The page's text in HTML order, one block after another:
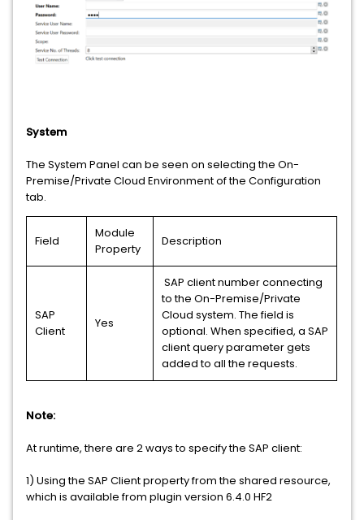
System
The System Panel can be seen on selecting the On-
Premise/Private Cloud Environment of the Configuration
tab.
Field
Module
Property
Description
SAP
Client
Yes
SAP client number connecting
to the On-Premise/Private
Cloud system. The field is
optional. When specified, a SAP
client query parameter gets
added to all the requests.
Note:
At runtime, there are 2 ways to specify the SAP client:
1) Using the SAP Client property from the shared resource,
which is available from plugin version 6.4.0 HF2